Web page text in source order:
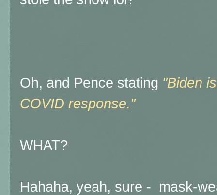
Oh, and Pence stating "Biden
COVID response."
WHAT?
Hahaha, yeah, sure - mask-